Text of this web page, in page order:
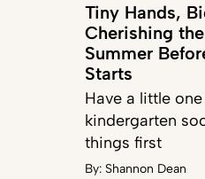
Tiny Hands,
Cherishing
Summer
Starts
Have a little
kindergarten
things first
By: Shannon Dean